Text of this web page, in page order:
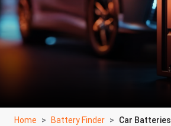
Home Battery Finder
Car Batteries